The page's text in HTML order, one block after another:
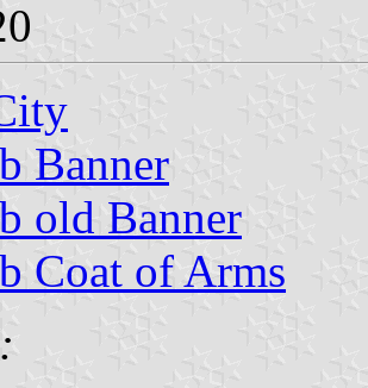
Banner
old Banner
Coat of Arms